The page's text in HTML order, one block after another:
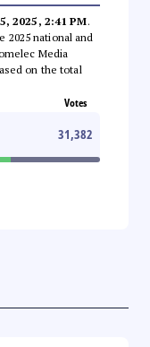
2025, 2:41 PM.
2025 national and
Media
on the total
Votes
31,382